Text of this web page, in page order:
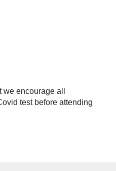
encourage all
test before attending